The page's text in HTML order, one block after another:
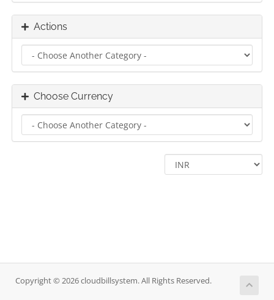
Actions
Choose Currency
Copyright © 2026 cloudbillsystem. All Rights Reserved.